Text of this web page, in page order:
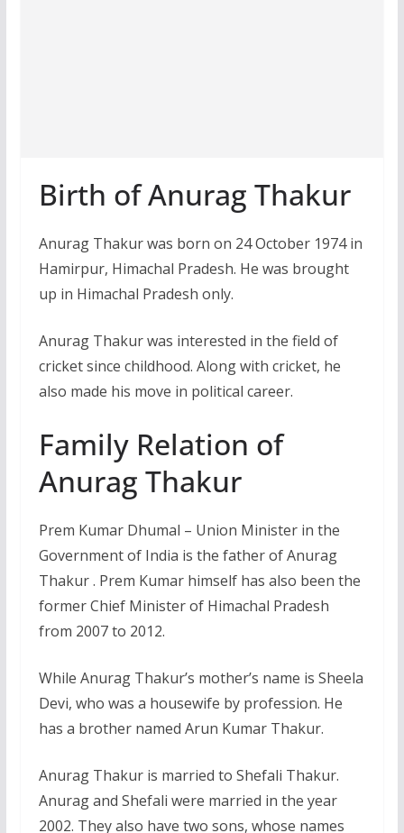
Birth of Anurag Thakur
Anurag Thakur was born on 24 October 1974 in
Hamirpur, Himachal Pradesh. He was brought
up in Himachal Pradesh only.
Anurag Thakur was interested in the field of
cricket since childhood. Along with cricket, he
also made his move in political career.
Family Relation of
Anurag Thakur
Prem Kumar Dhumal – Union Minister in the
Government of India is the father of Anurag
Thakur . Prem Kumar himself has also been the
former Chief Minister of Himachal Pradesh
from 2007 to 2012.
While Anurag Thakur’s mother’s name is Sheela
Devi, who was a housewife by profession. He
has a brother named Arun Kumar Thakur.
Anurag Thakur is married to Shefali Thakur.
Anurag and Shefali were married in the year
2002. They also have two sons, whose names